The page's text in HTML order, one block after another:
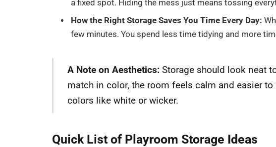
a fixed spot. Hiding the mess just means tossing
How the Right Storage Saves You Time Every Day:
few minutes. You spend less time tidying and more
A Note on Aesthetics:Storage should look neat
match in color, the room feels calm and easier
colors like white or wicker.
Quick List of Playroom Storage Ideas